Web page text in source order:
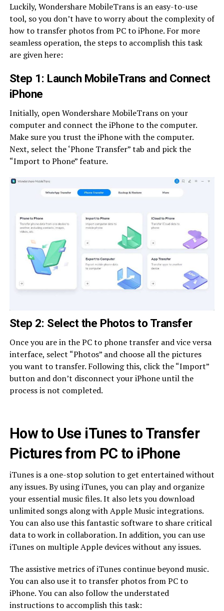
Luckily, Wondershare MobileTrans is an easy-to-use
tool, so you don’t have to worry about the complexity of
how to transfer photos from PC to iPhone. For more
seamless operation, the steps to accomplish this task
are given here:
Step 1: Launch MobileTrans and Connect
iPhone
Initially, open Wondershare MobileTrans on your
computer and connect the iPhone to the computer.
Make sure you trust the iPhone with the computer.
Next, select the ‘Phone Transfer” tab and pick the
“Import to Phone” feature.
Step 2: Select the Photos to Transfer
Once you are in the PC to phone transfer and vice versa
interface, select “Photos” and choose all the pictures
you want to transfer. Following this, click the “Import”
button and don’t disconnect your iPhone until the
process is not completed.
How to Use iTunes to Transfer
Pictures from PC to iPhone
iTunes is a one-stop solution to get entertained without
any issues. By using iTunes, you can play and organize
your essential music files. It also lets you download
unlimited songs along with Apple Music integrations.
You can also use this fantastic software to share critical
data to work in collaboration. In addition, you can use
iTunes on multiple Apple devices without any issues.
The assistive metrics of iTunes continue beyond music.
You can also use it to transfer photos from PC to
iPhone. You can also follow the understated
instructions to accomplish this task: